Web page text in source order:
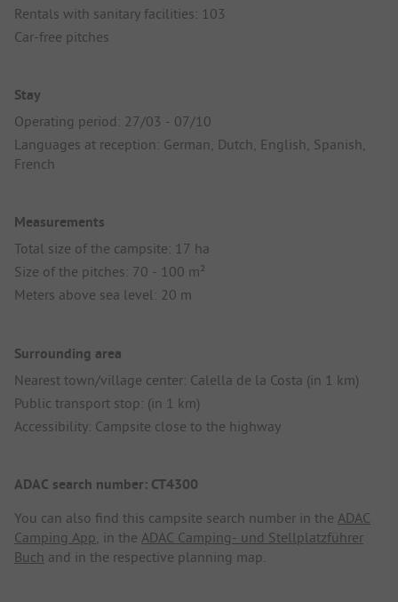
Rentals with sanitary facilities: 103
Car-free pitches
Stay
Operating period: 27/03 - 07/10
Languages at reception: German, Dutch, English, Spanish,
French
Measurements
Total size of the campsite: 17 ha
Size of the pitches: 70 - 100 m²
Meters above sea level: 20 m
Surrounding area
Nearest town/village center: Calella de la Costa (in 1 km)
Public transport stop: (in 1 km)
Accessibility: Campsite close to the highway
ADAC search number: CT4300
You can also find this campsite search number in the ADAC
Camping App , in the ADAC Camping- und Stellplatzführer
Buch and in the respective planning map.